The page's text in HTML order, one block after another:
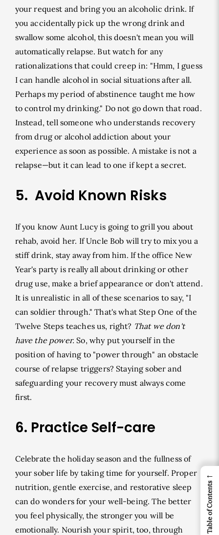
your request and bring you an alcoholic drink. If
you accidentally pick up the wrong drink and
swallow some alcohol, this doesn't mean you will
automatically relapse. But watch for any
rationalizations that could creep in: "Hmm, I guess
I can handle alcohol in social situations after all.
Perhaps my period of abstinence taught me how
to control my drinking." Do not go down that road.
Instead, tell someone who understands recovery
from drug or alcohol addiction about your
experience as soon as possible. A mistake is not a
relapse—but it can lead to one if kept a secret.
5. Avoid Known Risks
If you know Aunt Lucy is going to grill you about
rehab, avoid her. If Uncle Bob will try to mix you a
stiff drink, stay away from him. If the office New
Year's party is really all about drinking or other
drug use, make a brief appearance or don't attend.
It is unrealistic in all of these scenarios to say, "I
can soldier through." That's what Step One of the
Twelve Steps teaches us, right? That we don't
have the power. So, why put yourself in the
position of having to "power through" an obstacle
course of relapse triggers? Staying sober and
safeguarding your recovery must always come
first.
6. Practice Self-care
Celebrate the holiday season and the fullness of
your sober life by taking time for yourself. Proper
nutrition, gentle exercise, and restorative sleep
can do wonders for your well-being. The better
you feel physically, the stronger you will be
emotionally. Nourish your spirit, too, through
←
Table of Contents